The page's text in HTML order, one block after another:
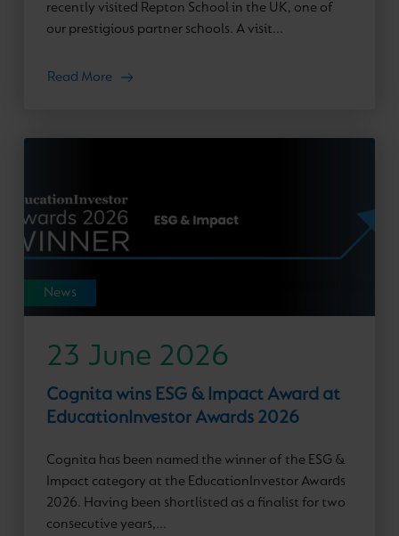
recently visited Repton School in the UK, one of
our prestigious partner schools. A visit...
Read More
News
23 June 2026
Cognita wins ESG & Impact Award at
EducationInvestor Awards 2026
Cognita has been named the winner of the ESG &
Impact category at the EducationInvestor Awards
2026. Having been shortlisted as a finalist for two
consecutive years,...